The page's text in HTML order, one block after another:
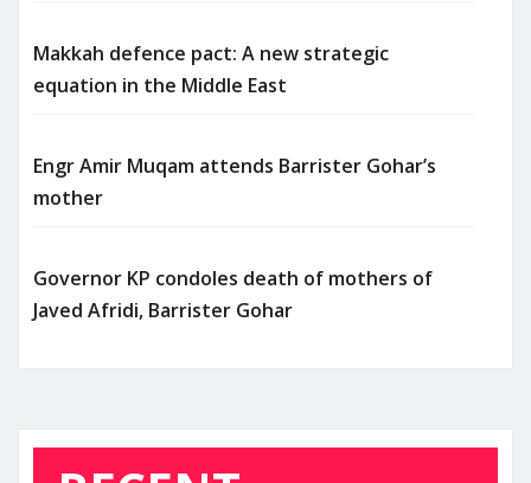
Makkah defence pact: A new strategic
equation in the Middle East
Engr Amir Muqam attends Barrister Gohar’s
mother
Governor KP condoles death of mothers of
Javed Afridi, Barrister Gohar